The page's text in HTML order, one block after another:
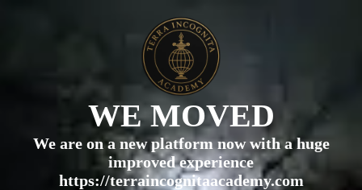
WE MOVED
We are on a new platform now with a huge
improved experience
https://terraincognitaacademy.com